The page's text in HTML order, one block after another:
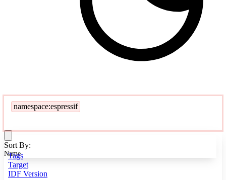
namespace:espressif
Tags
Target
IDF Version
Sort By:
Name